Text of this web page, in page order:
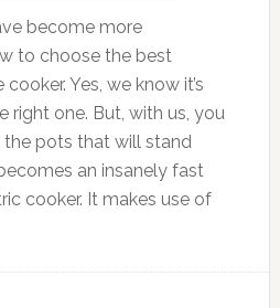
become more
to choose the best
Yes, we know it’s
right one. But, with us, you
pots that will stand
an insanely fast
cooker. It makes use of